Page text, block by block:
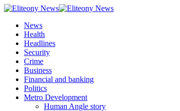
News
Health
Headlines
Security
Crime
Business
Financial and banking
Politics
Metro Development
Human Angle story